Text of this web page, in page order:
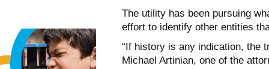
The utility has been pursuing
effort to identify other entities
“If history is any indication, the
Michael Artinian, one of the